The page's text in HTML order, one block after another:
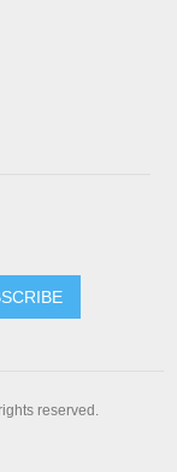
reserved.